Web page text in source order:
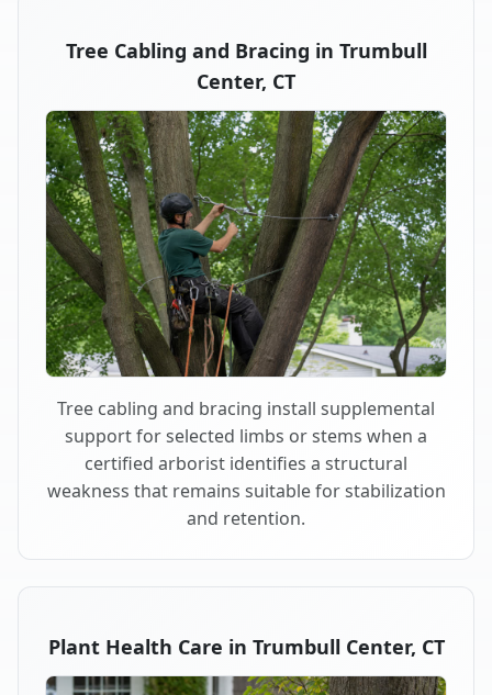
Tree Cabling and Bracing in Trumbull
Center, CT
Tree cabling and bracing install supplemental
support for selected limbs or stems when a
certified arborist identifies a structural
weakness that remains suitable for stabilization
and retention.
Plant Health Care in Trumbull Center, CT